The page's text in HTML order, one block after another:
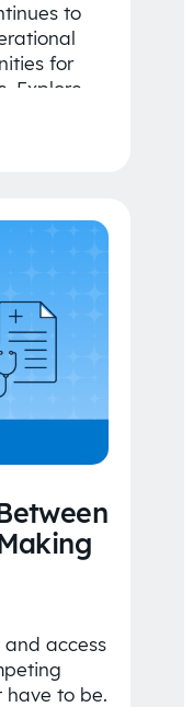
to
for
Explore
access
have to be.